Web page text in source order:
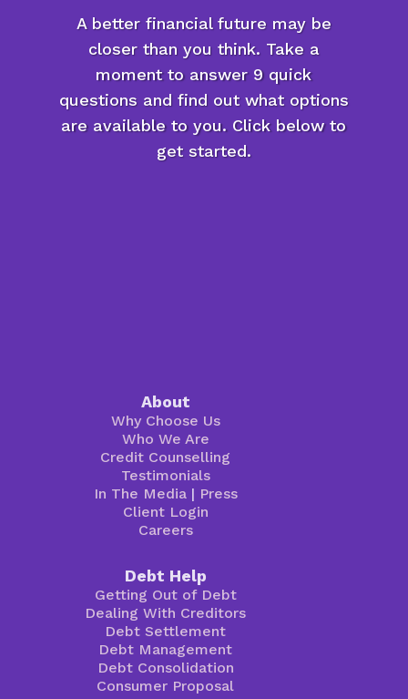
A better financial future may be
closer than you think. Take a
moment to answer 9 quick
questions and find out what options
are available to you. Click below to
get started.
About
Why Choose Us
Who We Are
Credit Counselling
Testimonials
In The Media| Press
Client Login
Careers
Debt Help
Getting Out of Debt
Dealing With Creditors
Debt Settlement
Debt Management
Debt Consolidation
Consumer Proposal